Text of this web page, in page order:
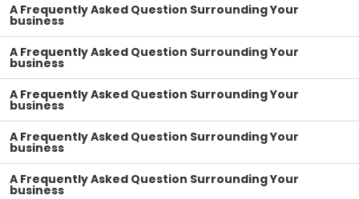
A Frequently Asked Question Surrounding Your
business
A Frequently Asked Question Surrounding Your
business
A Frequently Asked Question Surrounding Your
business
A Frequently Asked Question Surrounding Your
business
A Frequently Asked Question Surrounding Your
business